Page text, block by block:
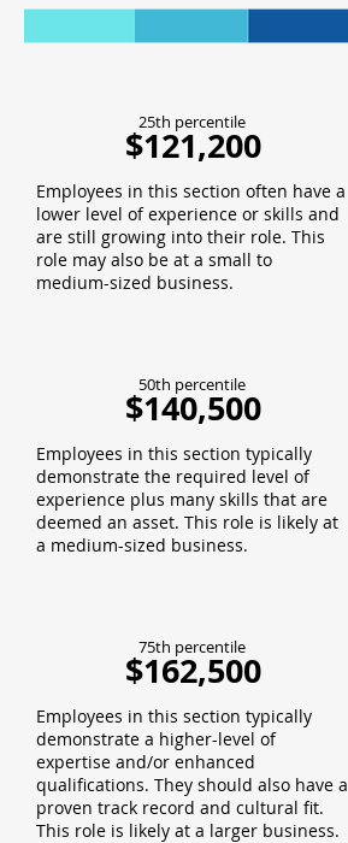
$121,200
25th percentile
Employees in this section often have a
lower level of experience or skills and
are still growing into their role. This
role may also be at a small to
medium-sized business.
$140,500
50th percentile
Employees in this section typically
demonstrate the required level of
experience plus many skills that are
deemed an asset. This role is likely at
a medium-sized business.
$162,500
75th percentile
Employees in this section typically
demonstrate a higher-level of
expertise and/or enhanced
qualifications. They should also have a
proven track record and cultural fit.
This role is likely at a larger business.